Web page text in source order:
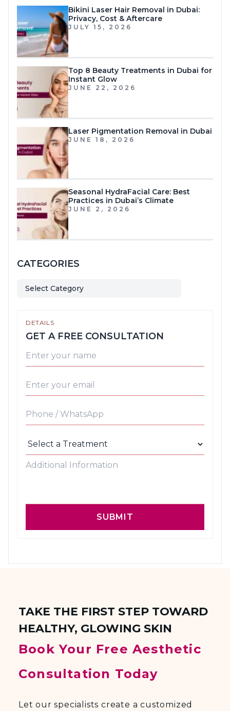
Bikini Laser Hair Removal in Dubai:
Privacy, Cost & Aftercare
JULY 15, 2026
Top 8 Beauty Treatments in Dubai for
Instant Glow
JUNE 22, 2026
Laser Pigmentation Removal in Dubai
JUNE 18, 2026
Seasonal HydraFacial Care: Best
Practices in Dubai’s Climate
JUNE 2, 2026
CATEGORIES
Select Category
DETAILS
GET A FREE CONSULTATION
SUBMIT
TAKE THE FIRST STEP TOWARD
HEALTHY, GLOWING SKIN
Book Your Free Aesthetic
Consultation Today
Let our specialists create a customized